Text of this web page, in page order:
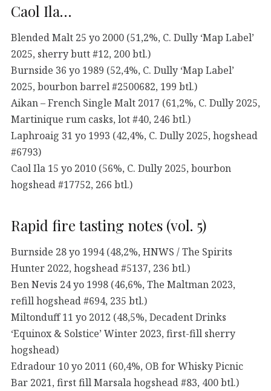
Caol Ila…
Blended Malt 25 yo 2000 (51,2%, C. Dully ‘Map Label’
2025, sherry butt #12, 200 btl.)
Burnside 36 yo 1989 (52,4%, C. Dully ‘Map Label’
2025, bourbon barrel #2500682, 199 btl.)
Aikan – French Single Malt 2017 (61,2%, C. Dully 2025,
Martinique rum casks, lot #40, 246 btl.)
Laphroaig 31 yo 1993 (42,4%, C. Dully 2025, hogshead
#6793)
Caol Ila 15 yo 2010 (56%, C. Dully 2025, bourbon
hogshead #17752, 266 btl.)
Rapid fire tasting notes (vol. 5)
Burnside 28 yo 1994 (48,2%, HNWS / The Spirits
Hunter 2022, hogshead #5137, 236 btl.)
Ben Nevis 24 yo 1998 (46,6%, The Maltman 2023,
refill hogshead #694, 235 btl.)
Miltonduff 11 yo 2012 (48,5%, Decadent Drinks
‘Equinox & Solstice’ Winter 2023, first-fill sherry
hogshead)
Edradour 10 yo 2011 (60,4%, OB for Whisky Picnic
Bar 2021, first fill Marsala hogshead #83, 400 btl.)